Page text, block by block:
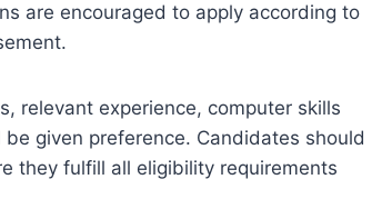
are encouraged to apply according to
relevant experience, computer skills
given preference. Candidates should
they fulfill all eligibility requirements